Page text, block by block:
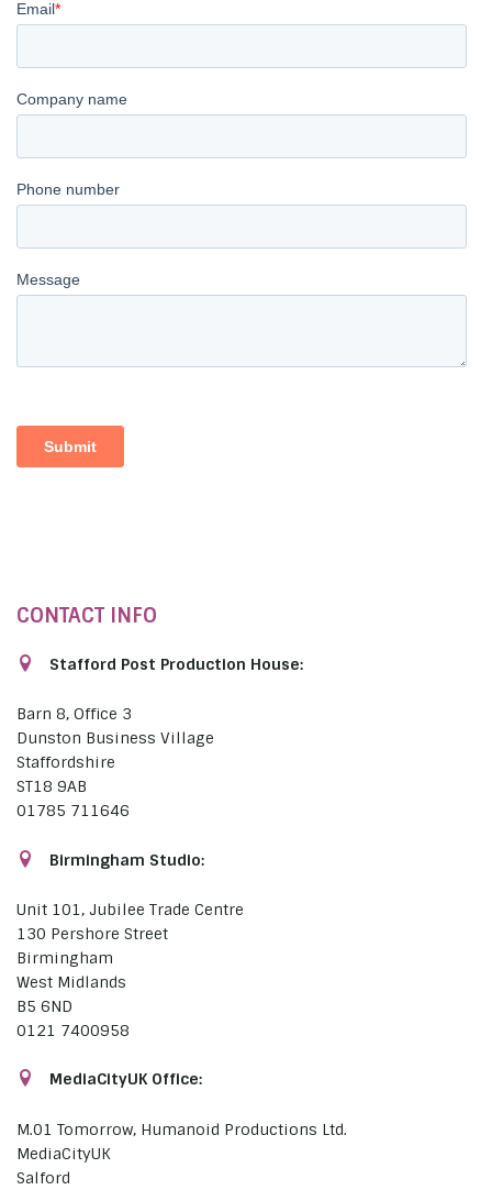
CONTACT INFO
Stafford Post Production House:
Barn 8, Office 3
Dunston Business Village
Staffordshire
ST18 9AB
01785 711646
Birmingham Studio:
Unit 101, Jubilee Trade Centre
130 Pershore Street
Birmingham
West Midlands
B5 6ND
0121 7400958
MediaCityUK Office:
M.01 Tomorrow, Humanoid Productions Ltd.
MediaCityUK
Salford